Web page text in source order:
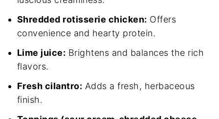
Shredded rotisserie chicken: Offers
convenience and hearty protein.
Lime juice: Brightens and balances the rich
flavors.
Fresh cilantro: Adds a fresh, herbaceous
finish.